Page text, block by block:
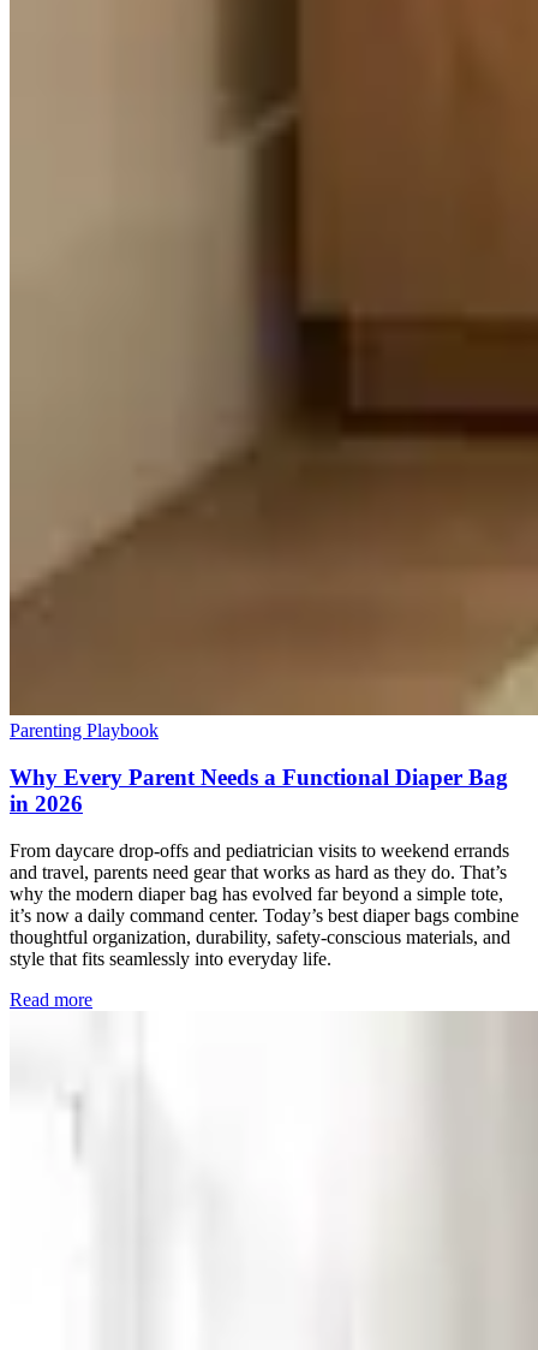
Parenting Playbook
Why Every Parent Needs a Functional Diaper Bag
in 2026
From daycare drop-offs and pediatrician visits to weekend errands
and travel, parents need gear that works as hard as they do. That’s
why the modern diaper bag has evolved far beyond a simple tote,
it’s now a daily command center. Today’s best diaper bags combine
thoughtful organization, durability, safety-conscious materials, and
style that fits seamlessly into everyday life.
Read more